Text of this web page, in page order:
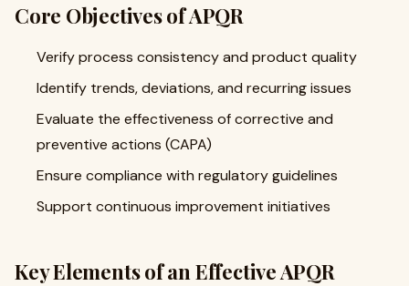
Core Objectives of APQR
Verify process consistency and product quality
Identify trends, deviations, and recurring issues
Evaluate the effectiveness of corrective and
preventive actions (CAPA)
Ensure compliance with regulatory guidelines
Support continuous improvement initiatives
Key Elements of an Effective APQR